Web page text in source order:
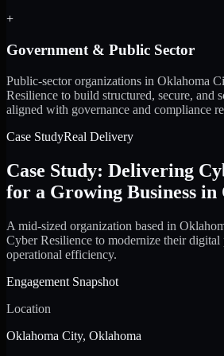
+
Government & Public Sector
Public-sector organizations in Oklahoma
Resilience to build structured, secure, and
aligned with governance and compliance
Case StudyReal Delivery
Case Study: Delivering
for a Growing Business
A mid-sized organization based in
Cyber Resilience to modernize their
operational efficiency.
Engagement Snapshot
Location
Oklahoma City, Oklahoma